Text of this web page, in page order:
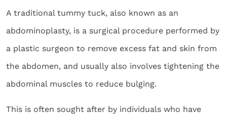
A traditional tummy tuck, also known as an
abdominoplasty, is a surgical procedure performed by
a plastic surgeon to remove excess fat and skin from
the abdomen, and usually also involves tightening the
abdominal muscles to reduce bulging.
This is often sought after by individuals who have